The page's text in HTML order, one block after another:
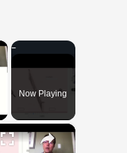
Now Playing
×